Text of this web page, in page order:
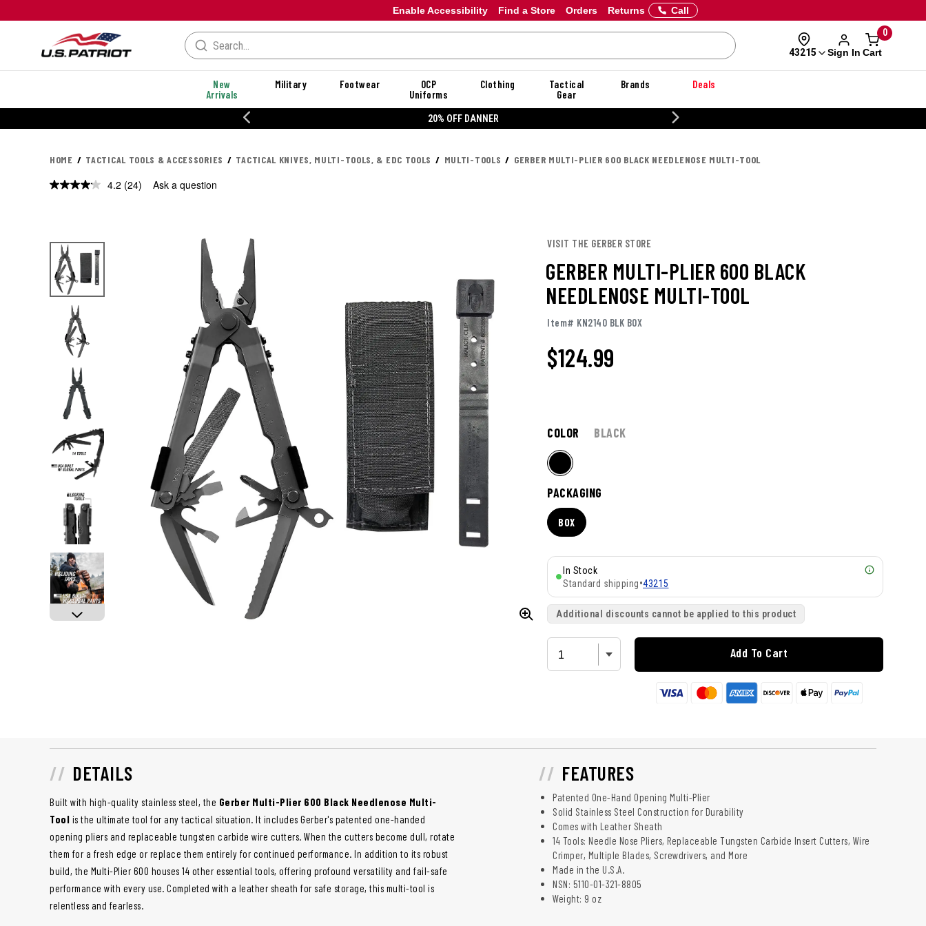
Enable Accessibility Orders Returns
Find a Store Call
43215 Sign In
0
Cart
New
Arrivals
Military Footwear
OCP
Uniforms
Clothing
Tactical
Gear
Brands Deals
20% OFF DANNER
HOME TACTICAL TOOLS & ACCESSORIES TACTICAL KNIVES, MULTI-TOOLS, & EDC TOOLS MULTI-TOOLS GERBER MULTI-PLIER 600 BLACK NEEDLENOSE MULTI-TOOL
4.2 Read
(24) Ask a question
VISIT THE GERBER STORE
GERBER MULTI-PLIER 600 BLACK
NEEDLENOSE MULTI-TOOL
Item# KN2140 BLK BOX
$124.99
COLOR BLACK
PACKAGING
BOX
In Stock
Standard shipping•43215
Additional discounts cannot be applied to this product
Add To Cart
DETAILS
Built with high-quality stainless steel, the Gerber Multi-Plier 600 Black Needlenose Multi-
Tool is the ultimate tool for any tactical situation. It includes Gerber's patented one-handed
opening pliers and replaceable tungsten carbide wire cutters. When the cutters become dull, rotate
them for a fresh edge or replace them entirely for continued performance. In addition to its robust
build, the Multi-Plier 600 houses 14 other essential tools, offering profound versatility and fail-safe
performance with every use. Completed with a leather sheath for safe storage, this multi-tool is
relentless and fearless.
FEATURES
Patented One-Hand Opening Multi-Plier
Solid Stainless Steel Construction for Durability
Comes with Leather Sheath
14 Tools: Needle Nose Pliers, Replaceable Tungsten Carbide Insert Cutters, Wire
Crimper, Multiple Blades, Screwdrivers, and More
Made in the U.S.A.
NSN: 5110-01-321-8805
Weight: 9 oz